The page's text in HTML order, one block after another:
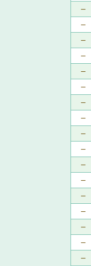
–
–
–
–
–
–
–
–
–
–
–
–
–
–
–
–
–